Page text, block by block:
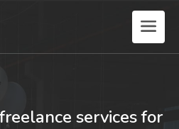
services for